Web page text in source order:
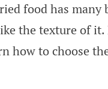
food has
the texture of
how to choose